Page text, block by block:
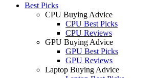
Best Picks
CPU Buying Advice
CPU Best Picks
CPU Reviews
GPU Buying Advice
GPU Best Picks
GPU Reviews
Laptop Buying Advice